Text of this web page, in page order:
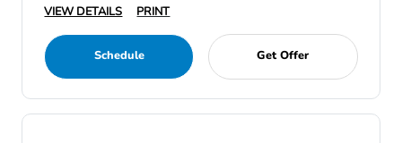
VIEW DETAILS
PRINT
Schedule Get Offer